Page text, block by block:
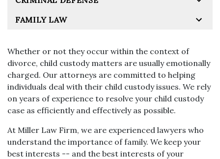
Whether or not they occur within the context of
divorce, child custody matters are usually emotionally
charged. Our attorneys are committed to helping
individuals deal with their child custody issues. We rely
on years of experience to resolve your child custody
case as efficiently and effectively as possible.
At Miller Law Firm, we are experienced lawyers who
understand the importance of family. We keep your
best interests -- and the best interests of your
FAMILY LAW